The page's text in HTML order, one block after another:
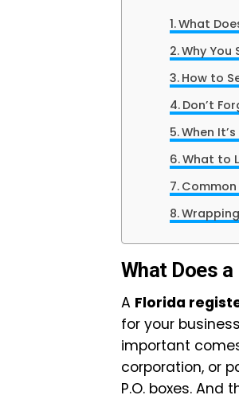
What
Why You
How to
Don’t
When
What to
Common
What Does
A Florida
for your
important
corporation, or
P.O. boxes.